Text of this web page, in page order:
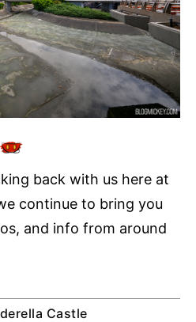
back with us here at
continue to bring you
and info from around
Castle